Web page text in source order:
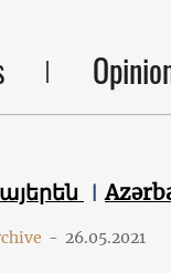
- 26.05.2021